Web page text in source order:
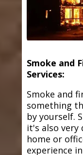
Smoke and
Services:
Smoke and
something
by yourself.
it's also
home or
experience